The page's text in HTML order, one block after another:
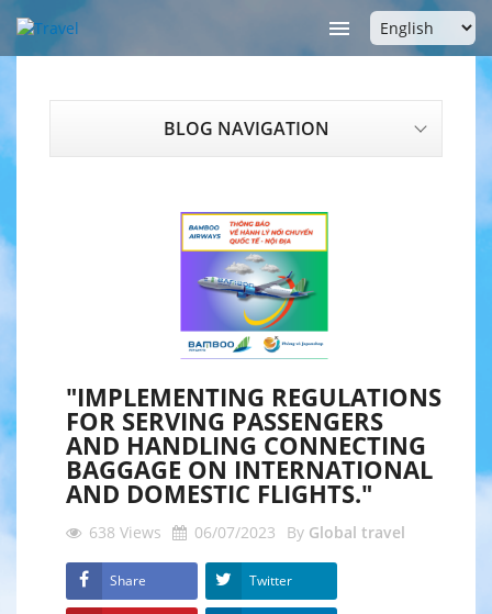

BLOG NAVIGATION
"IMPLEMENTING REGULATIONS
FOR SERVING PASSENGERS
AND HANDLING CONNECTING
BAGGAGE ON INTERNATIONAL
AND DOMESTIC FLIGHTS."
638 Views 06/07/2023 By Global travel
Share Twitter